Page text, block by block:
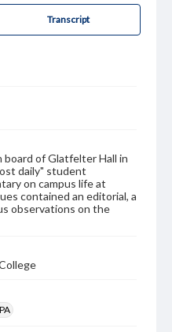
Transcript
of Glatfelter Hall in
daily" student
on campus life at
contained an editorial, a
observations on the